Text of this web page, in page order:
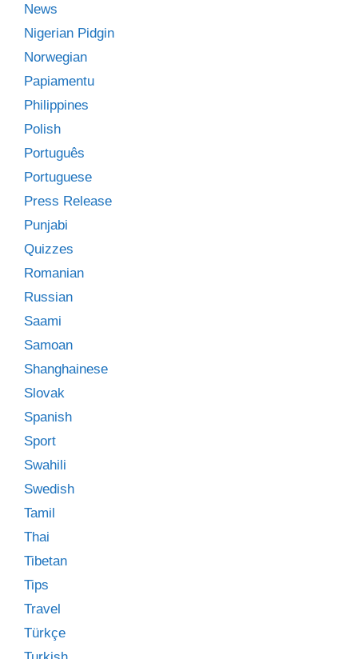
News
Nigerian Pidgin
Norwegian
Papiamentu
Philippines
Polish
Português
Portuguese
Press Release
Punjabi
Quizzes
Romanian
Russian
Saami
Samoan
Shanghainese
Slovak
Spanish
Sport
Swahili
Swedish
Tamil
Thai
Tibetan
Tips
Travel
Türkçe